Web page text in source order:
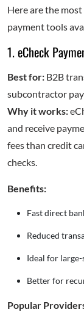
Here are the
payment tools
1. eCheck
Best for: B2B
subcontractor
Why it works:
and receive
fees than credit
checks.
Benefits:
Fast direct
Reduced
Ideal for
Better for
Popular